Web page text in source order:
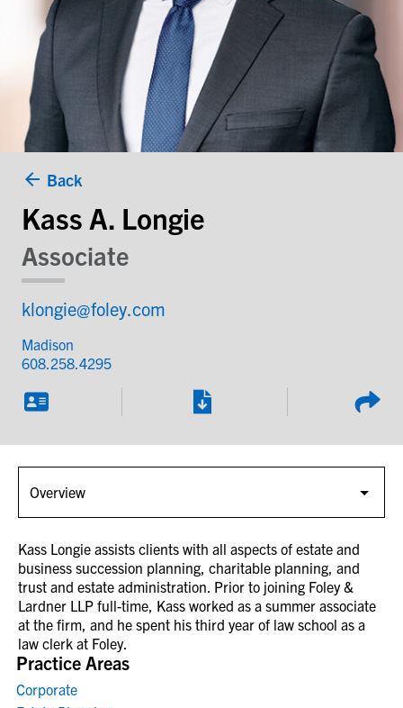
Back
Kass A. Longie
Associate
klongie@foley.com
Madison
608.258.4295
Practice Areas
Corporate
Kass Longie assists clients with all aspects of estate and
business succession planning, charitable planning, and
trust and estate administration. Prior to joining Foley &
Lardner LLP full-time, Kass worked as a summer associate
at the firm, and he spent his third year of law school as a
law clerk at Foley.